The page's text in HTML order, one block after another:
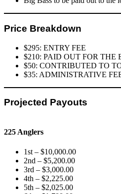
Price Breakdown
$295: ENTRY FEE
$210: PAID OUT FOR THE
$50: CONTRIBUTED TO
$35: ADMINISTRATIVE
Projected Payouts
225 Anglers
1st – $10,000.00
2nd – $5,200.00
3rd – $3,000.00
4th – $2,225.00
5th – $2,025.00